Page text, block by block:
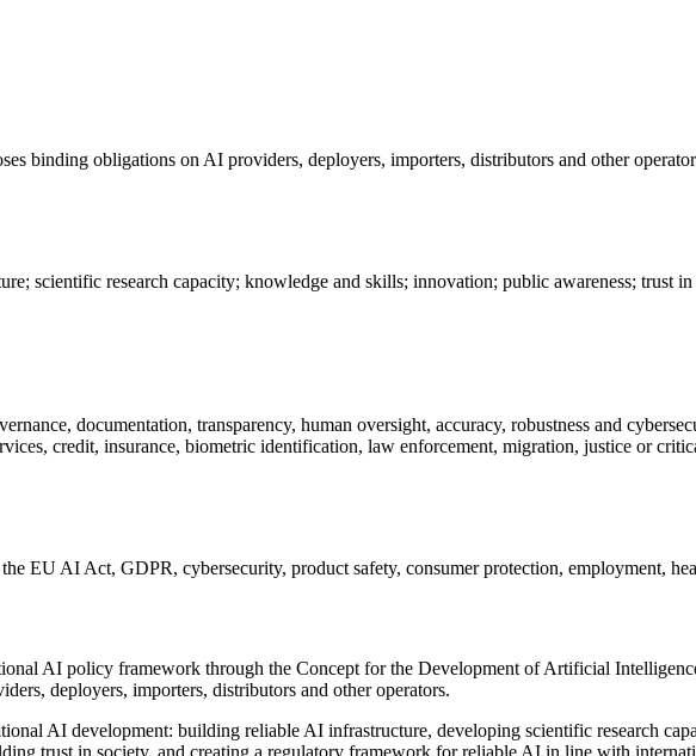
binding obligations on AI providers, deployers, importers, distributors and other
scientific research capacity; knowledge and skills; innovation; public awareness; trust
documentation, transparency, human oversight, accuracy, robustness and
credit, insurance, biometric identification, law enforcement, migration, justice or
EU AI Act, GDPR, cybersecurity, product safety, consumer protection, employment,
AI policy framework through the Concept for the Development of Artificial
deployers, importers, distributors and other operators.
AI development: building reliable AI infrastructure, developing scientific research